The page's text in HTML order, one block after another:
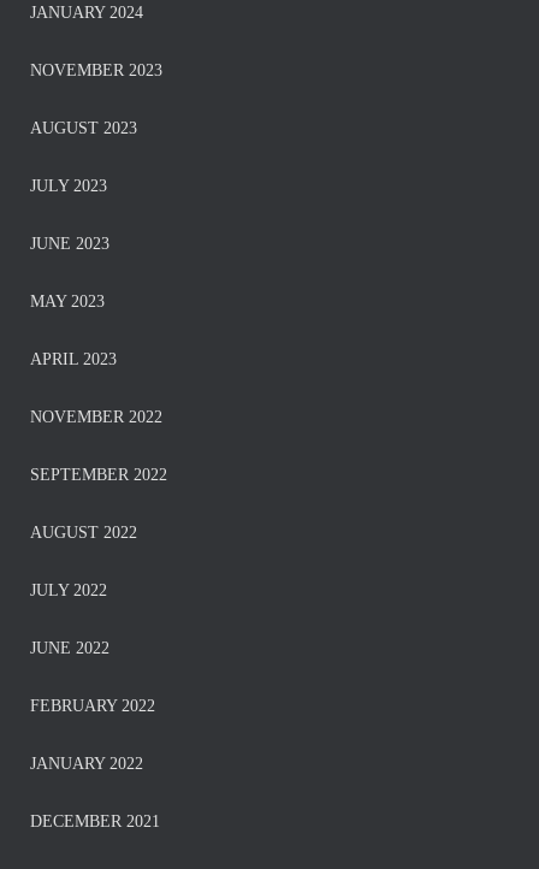
JANUARY 2024
NOVEMBER 2023
AUGUST 2023
JULY 2023
JUNE 2023
MAY 2023
APRIL 2023
NOVEMBER 2022
SEPTEMBER 2022
AUGUST 2022
JULY 2022
JUNE 2022
FEBRUARY 2022
JANUARY 2022
DECEMBER 2021